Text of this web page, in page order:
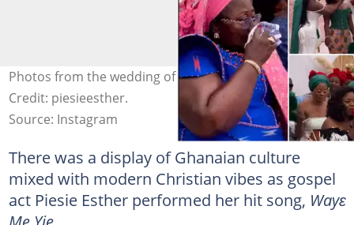
Photos from the wedding of Frema Opare's daughter.
Credit: piesieesther.
Source: Instagram
There was a display of Ghanaian culture
mixed with modern Christian vibes as gospel
act Piesie Esther performed her hit song, Wayɛ